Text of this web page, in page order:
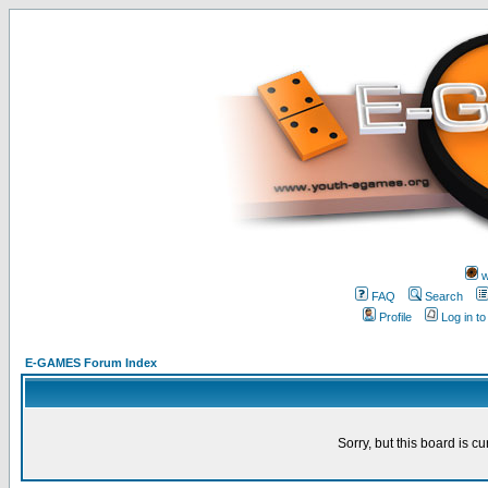
FAQ
Search
Profile
Log in
E-GAMES Forum Index
Sorry, but this board is